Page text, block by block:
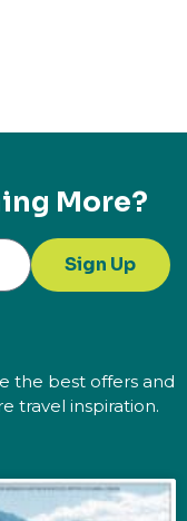
More?
Sign Up
the best offers and
travel inspiration.